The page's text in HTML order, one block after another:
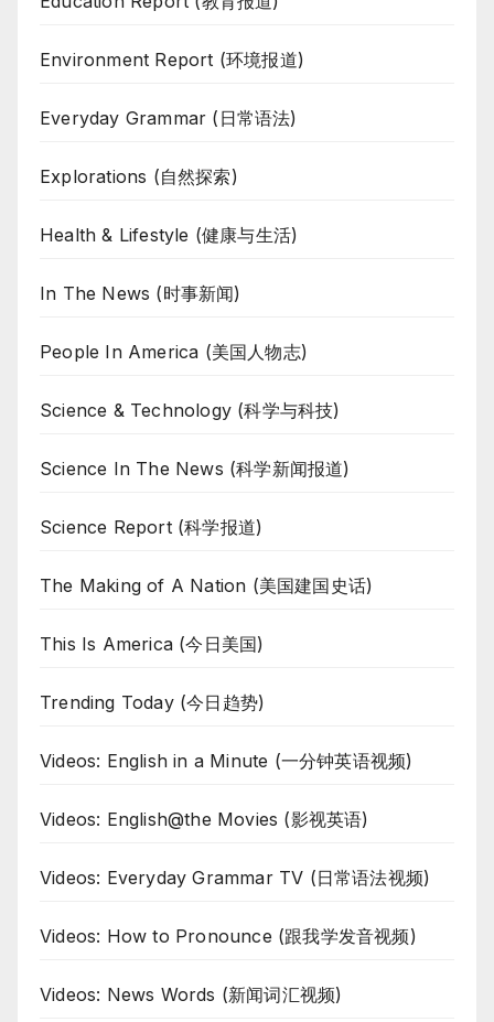
Environment Report (环境报道)
Everyday Grammar (日常语法)
Explorations (自然探索)
Health & Lifestyle (健康与生活)
In The News (时事新闻)
People In America (美国人物志)
Science & Technology (科学与科技)
Science In The News (科学新闻报道)
Science Report (科学报道)
The Making of A Nation (美国建国史话)
This Is America (今日美国)
Trending Today (今日趋势)
Videos: English in a Minute (一分钟英语视频)
Videos: English@the Movies (影视英语)
Videos: Everyday Grammar TV (日常语法视频)
Videos: How to Pronounce (跟我学发音视频)
Videos: News Words (新闻词汇视频)